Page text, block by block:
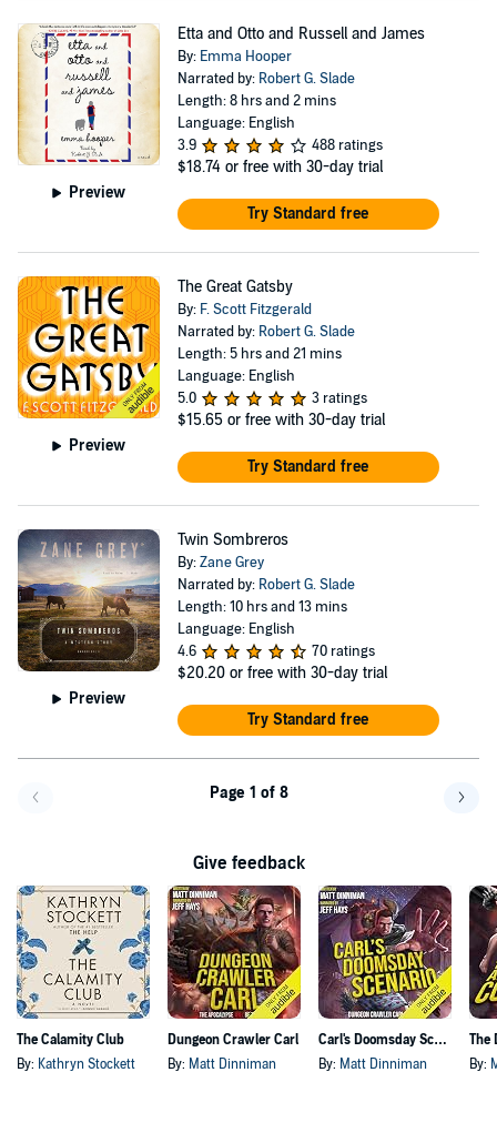
Preview
Etta and Otto and Russell and James
By: Emma Hooper
Narrated by: Robert G. Slade
Length: 8 hrs and 2 mins
Language: English
3.9
488 ratings
$18.74 or free with 30-day trial
Try Standard free
Preview
The Great Gatsby
By: F. Scott Fitzgerald
Narrated by: Robert G. Slade
Length: 5 hrs and 21 mins
Language: English
5.0
3 ratings
$15.65 or free with 30-day trial
Try Standard free
Preview
Twin Sombreros
By:Zane Grey
Narrated by: Robert G. Slade
Length: 10 hrs and 13 mins
Language: English
4.6
70 ratings
$20.20 or free with 30-day trial
Try Standard free
Page 1 of 8
Give feedback
The Calamity Club
By: Kathryn Stockett
Dungeon Crawler Carl
By: Matt Dinniman
Carl's Doomsday Scenario
By: Matt Dinniman By: